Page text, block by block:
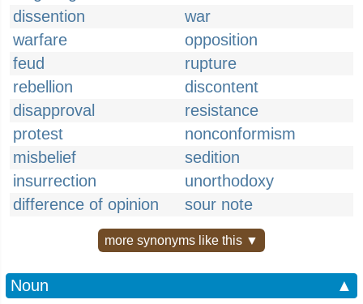
dissention
war
warfare
opposition
feud
rupture
rebellion
discontent
disapproval
resistance
protest
nonconformism
misbelief
sedition
insurrection
unorthodoxy
difference of opinion
sour note
more synonyms like this ▼
Noun
▲